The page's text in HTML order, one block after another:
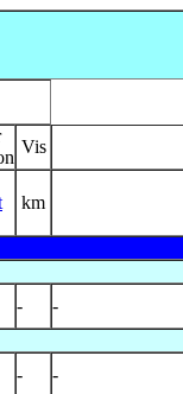
Vis
km
-
-
-
-